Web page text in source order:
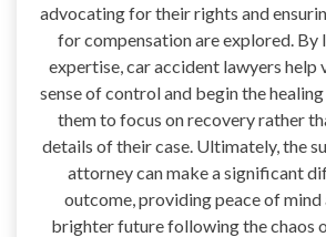
advocating for their rights and
for compensation are explored. By
expertise, car accident lawyers help
sense of control and begin the
them to focus on recovery rather
details of their case. Ultimately, the
attorney can make a significant
outcome, providing peace of mind
brighter future following the chaos